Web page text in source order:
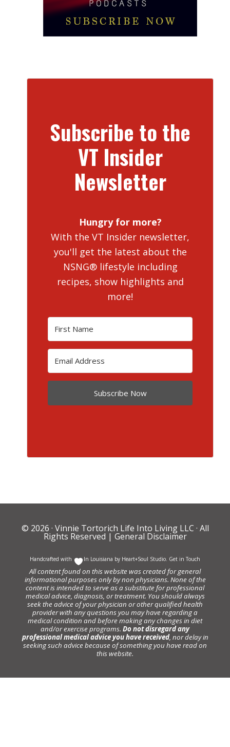
Subscribe to the
VT Insider
Newsletter
Hungry for more?
With the VT Insider newsletter,
you'll get the latest about the
NSNG® lifestyle including
recipes, show highlights and
more!
Subscribe Now
© 2026 · Vinnie Tortorich Life Into Living LLC · All
Rights Reserved | General Disclaimer
Handcrafted with In Louisiana by Heart+Soul Studio. Get in Touch
All content found on this website was created for general
informational purposes only by non physicians. None of the
content is intended to serve as a substitute for professional
medical advice, diagnosis, or treatment. You should always
seek the advice of your physician or other qualified health
provider with any questions you may have regarding a
medical condition and before making any changes in diet
and/or exercise programs. Do not disregard any
professional medical advice you have received, nor delay in
seeking such advice because of something you have read on
this website.